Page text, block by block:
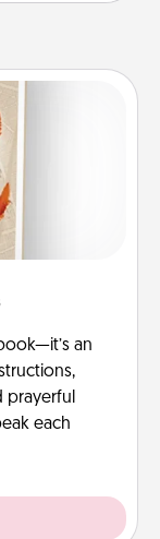
an
prayerful
each